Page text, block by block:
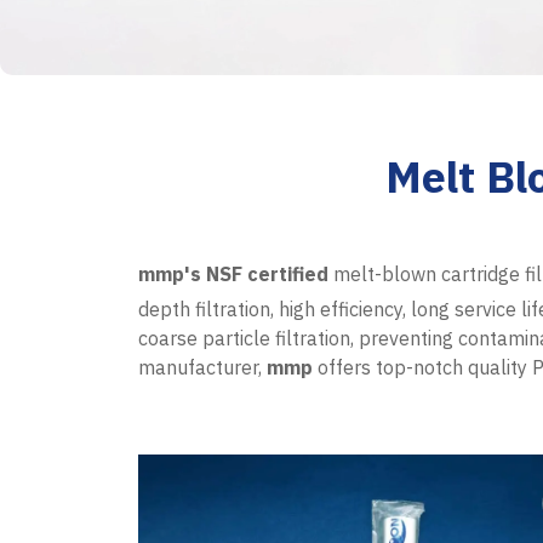
Melt
mmp's NSF certified melt-blown cartridge
depth filtration, high efficiency, long service
coarse particle filtration, preventing
manufacturer, mmp offers top-notch quality